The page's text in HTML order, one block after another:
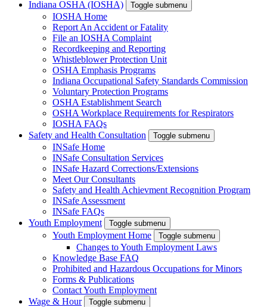
Indiana OSHA (IOSHA) Toggle submenu
IOSHA Home
Report An Accident or Fatality
File an IOSHA Complaint
Recordkeeping and Reporting
Whistleblower Protection Unit
OSHA Emphasis Programs
Indiana Occupational Safety Standards Commission
Voluntary Protection Programs
OSHA Establishment Search
OSHA Workplace Requirements for Respirators
IOSHA FAQs
Safety and Health Consultation
Toggle submenu
INSafe Home
INSafe Consultation Services
INSafe Hazard Corrections/Extensions
Meet Our Consultants
Safety and Health Achievment Recognition Program
INSafe Assessment
INSafe FAQs
Youth Employment
Toggle submenu
Youth Employment Home Toggle submenu
Changes to Youth Employment Laws
Knowledge Base FAQ
Prohibited and Hazardous Occupations for Minors
Forms & Publications
Contact Youth Employment
Wage & Hour
Toggle submenu